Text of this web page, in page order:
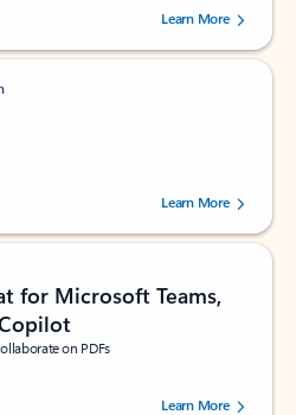
of 5 stars, by 238475 users.
Learn More
of 5 stars, by 160880 users.Learn More
for Microsoft Teams,
on PDFs
of 5 stars, by 73125 users.Learn More